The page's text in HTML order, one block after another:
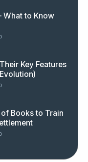
What to Know
Key Features
Books to Train